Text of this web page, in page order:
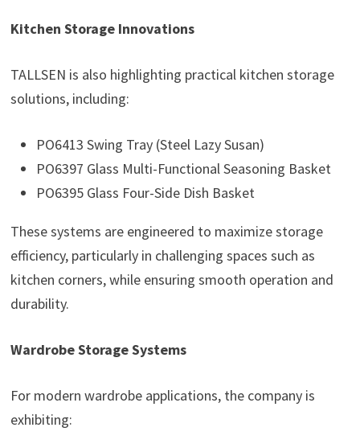
Kitchen Storage Innovations
TALLSEN is also highlighting practical kitchen storage
solutions, including:
PO6413 Swing Tray (Steel Lazy Susan)
PO6397 Glass Multi-Functional Seasoning Basket
PO6395 Glass Four-Side Dish Basket
These systems are engineered to maximize storage
efficiency, particularly in challenging spaces such as
kitchen corners, while ensuring smooth operation and
durability.
Wardrobe Storage Systems
For modern wardrobe applications, the company is
exhibiting: